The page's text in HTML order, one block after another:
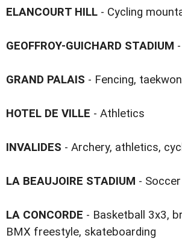
ELANCOURT HILL - Cycling
GEOFFROY-GUICHARD STADIUM
GRAND PALAIS - Fencing,
HOTEL DE VILLE - Athletics
INVALIDES - Archery, athletics,
LA BEAUJOIRE STADIUM - Soccer
LA CONCORDE - Basketball 3x3,
BMX freestyle, skateboarding